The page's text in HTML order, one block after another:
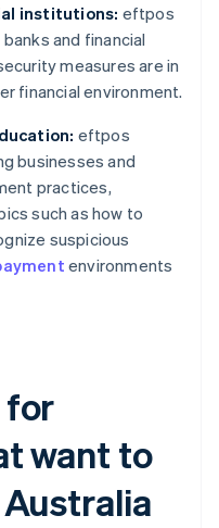
institutions: eftpos
and financial
measures are in
financial environment.
eftpos
businesses and
practices,
such as how to
suspicious
environments
for
want to